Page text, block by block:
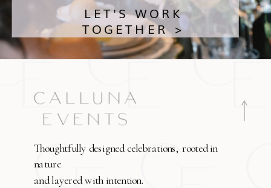
LET'S WORK
TOGETHER >
Thoughtfully designed celebrations, rooted in
nature
and layered with intention.